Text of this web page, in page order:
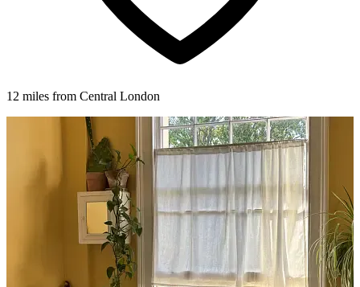
12 miles from Central London